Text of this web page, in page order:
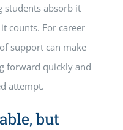
students absorb it
counts. For career
support can make
forward quickly and
attempt.
but